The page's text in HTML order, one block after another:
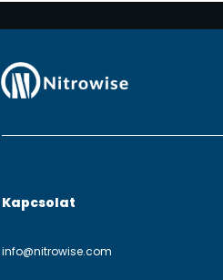
Kapcsolat
info@nitrowise.com